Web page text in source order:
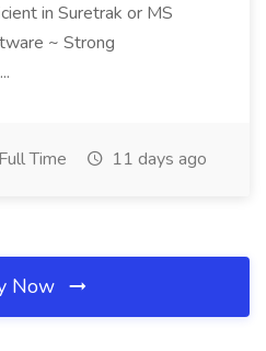
in Suretrak or MS
~ Strong
Full Time 11 days ago
Now